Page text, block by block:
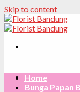
Skip to content
Home
Bunga Papan